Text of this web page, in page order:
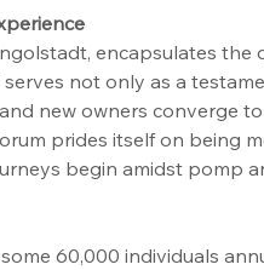
encapsulates the
serves not only as a
new owners converge
prides itself on being
begin amidst pomp
60,000 individuals